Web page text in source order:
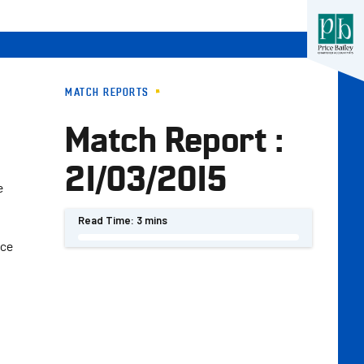
MATCH REPORTS
Match Report :
21/03/2015
Read Time: 3 mins